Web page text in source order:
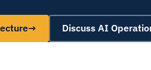
→ Discuss AI